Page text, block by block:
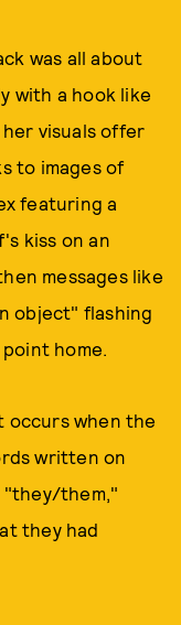
was all about
with a hook like
visuals offer
to images of
featuring a
kiss on an
messages like
object" flashing
home.
occurs when the
written on
"they/them,"
they had